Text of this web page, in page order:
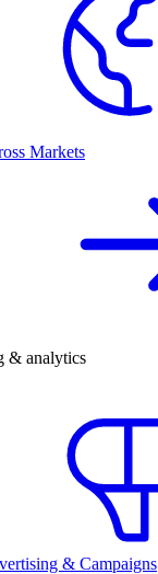
Markets
& analytics
& Campaigns